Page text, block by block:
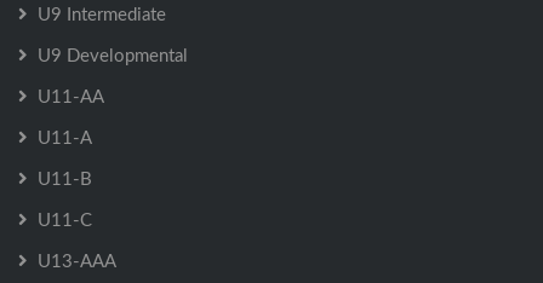
U9 Intermediate
U9 Developmental
U11-AA
U11-A
U11-B
U11-C
U13-AAA